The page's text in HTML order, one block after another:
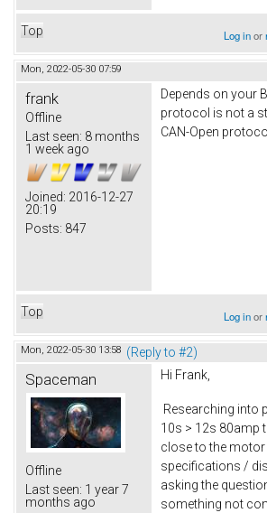
Top Log inor
Mon, 2022-05-30 07:59
frank
Offline
Last seen: 8 months
1 week ago
Joined: 2016-12-27
20:19
Posts: 847
Depends on your
protocol is not a
CAN-Open
Top Log inor
Mon, 2022-05-30 13:58 (Reply to #2)
Spaceman
Offline
Last seen: 1 year 7
months ago
Hi Frank,
Researching into
10s > 12s 80amp
close to the motor
specifications /
asking the
something not